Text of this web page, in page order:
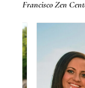
Francisco Zen